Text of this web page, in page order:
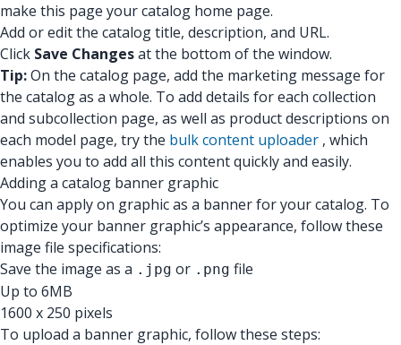
make this page your catalog home page.
Add or edit the catalog title, description, and URL.
Click Save Changesat the bottom of the window.
Tip:On the catalog page, add the marketing message for
the catalog as a whole. To add details for each collection
and subcollection page, as well as product descriptions on
each model page, try the bulk content uploader , which
enables you to add all this content quickly and easily.
Adding a catalog banner graphic
You can apply on graphic as a banner for your catalog. To
optimize your banner graphic’s appearance, follow these
image file specifications:
Save the image as a .jpg or .png file
Up to 6MB
1600 x 250 pixels
To upload a banner graphic, follow these steps: